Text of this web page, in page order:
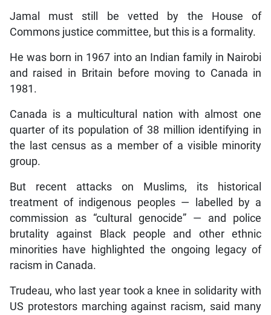
Jamal must still be vetted by the House of
Commons justice committee, but this is a formality.
He was born in 1967 into an Indian family in Nairobi
and raised in Britain before moving to Canada in
1981.
Canada is a multicultural nation with almost one
quarter of its population of 38 million identifying in
the last census as a member of a visible minority
group.
But recent attacks on Muslims, its historical
treatment of indigenous peoples — labelled by a
commission as “cultural genocide” — and police
brutality against Black people and other ethnic
minorities have highlighted the ongoing legacy of
racism in Canada.
Trudeau, who last year took a knee in solidarity with
US protestors marching against racism, said many